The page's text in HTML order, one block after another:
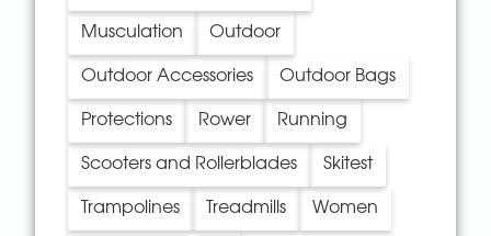
Musculation Outdoor
Outdoor Accessories Outdoor Bags
Protections Rower Running
Scooters and Rollerblades Skitest
Trampolines Treadmills Women